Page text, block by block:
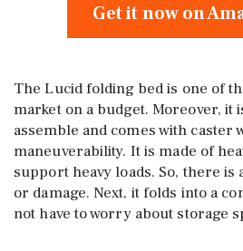
Get it now on
The Lucid folding bed is one of
market on a budget. Moreover, it
assemble and comes with caster
maneuverability. It is made of
support heavy loads. So, there
or damage. Next, it folds into a
not have to worry about storage